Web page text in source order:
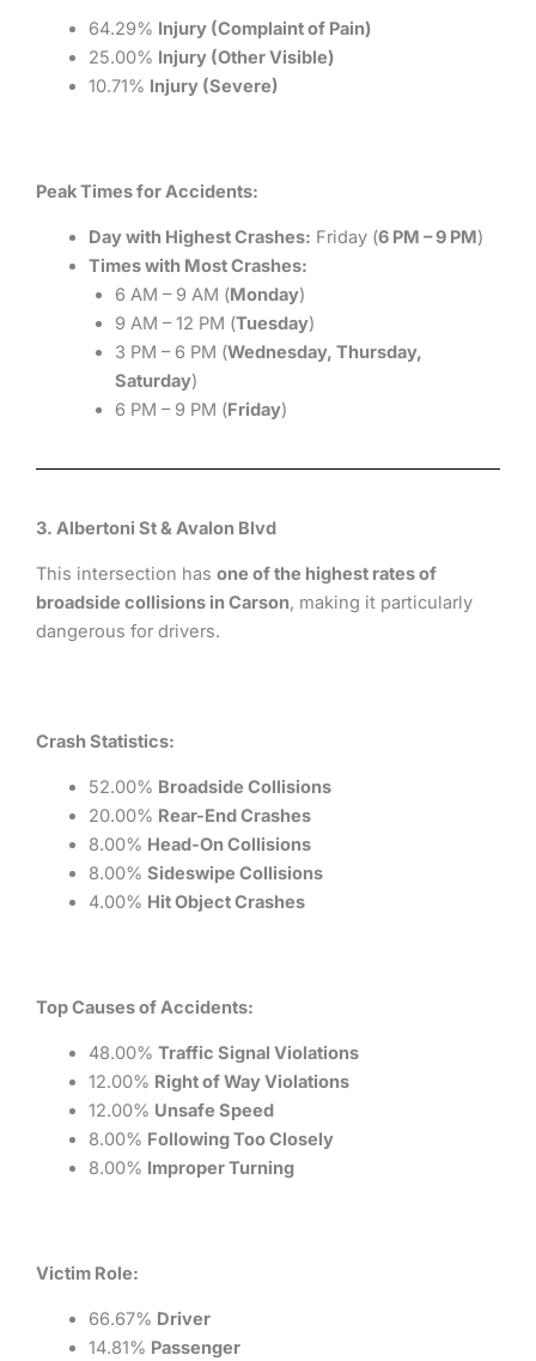
64.29% Injury (Complaint of Pain)
25.00% Injury (Other Visible)
10.71% Injury (Severe)
Peak Times for Accidents:
Day with Highest Crashes: Friday (6 PM – 9 PM)
Times with Most Crashes:
6 AM – 9 AM (Monday)
9 AM – 12 PM (Tuesday)
3 PM – 6 PM (Wednesday, Thursday,
Saturday)
6 PM – 9 PM (Friday)
3. Albertoni St & Avalon Blvd
This intersection has one of the highest rates of
broadside collisions in Carson, making it particularly
dangerous for drivers.
Crash Statistics:
52.00% Broadside Collisions
20.00% Rear-End Crashes
8.00% Head-On Collisions
8.00% Sideswipe Collisions
4.00% Hit Object Crashes
Top Causes of Accidents:
48.00% Traffic Signal Violations
12.00% Right of Way Violations
12.00% Unsafe Speed
8.00% Following Too Closely
8.00% Improper Turning
Victim Role:
66.67% Driver
14.81% Passenger